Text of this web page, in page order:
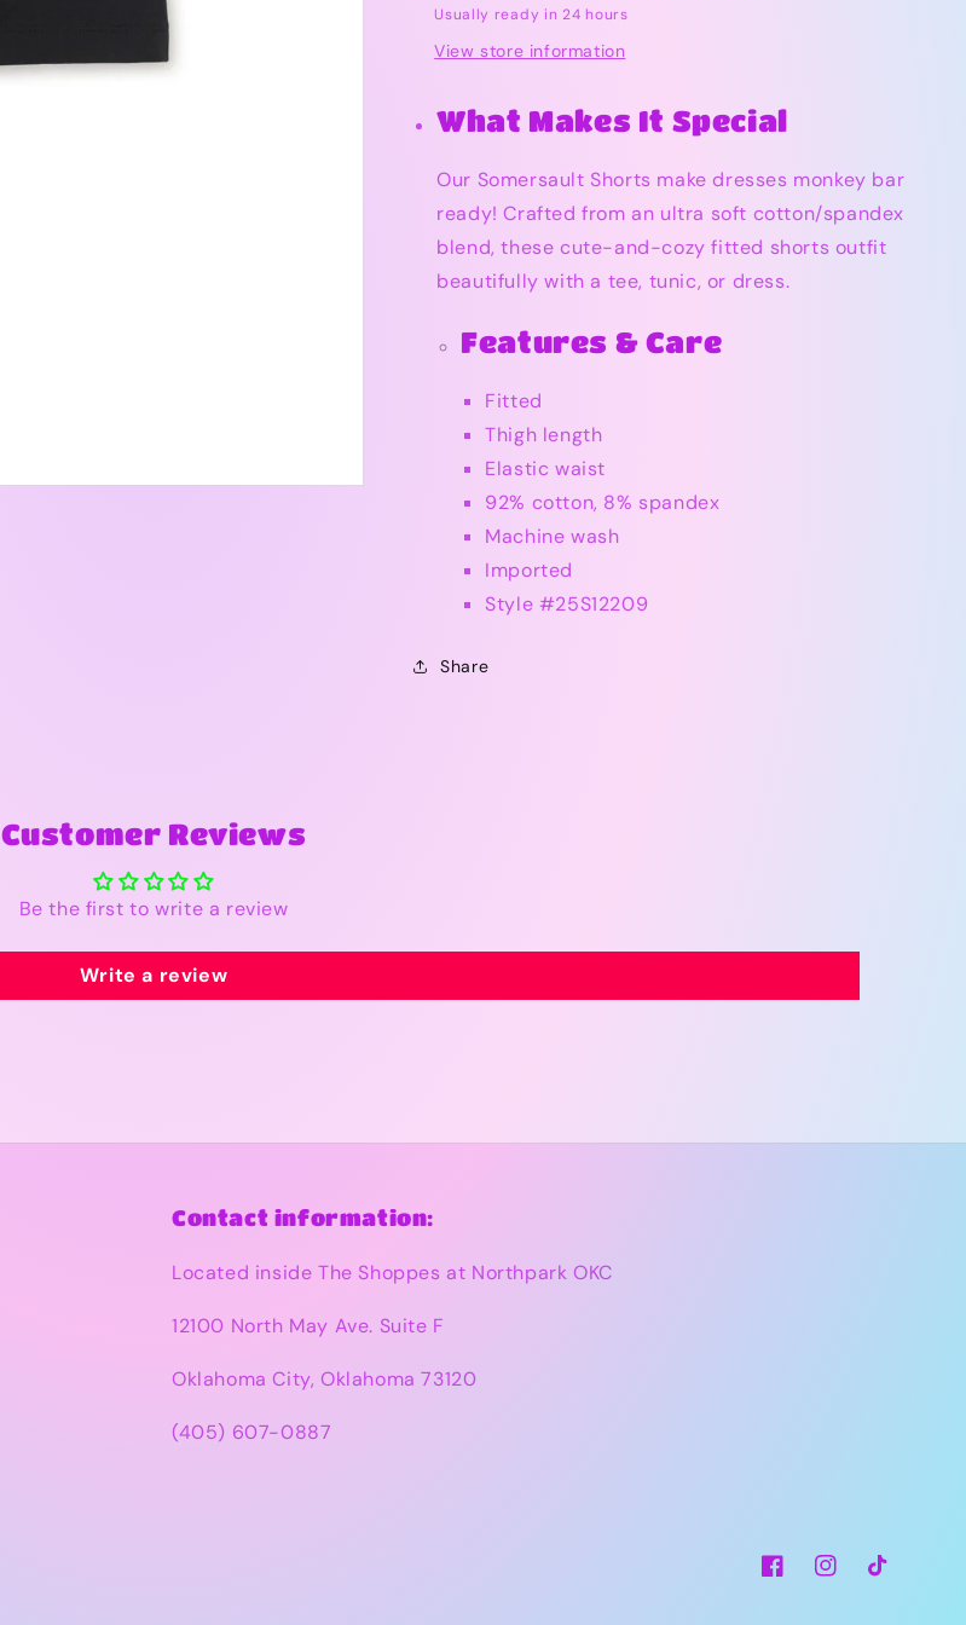
Usually ready in 24 hours
View store information
What Makes It Special
Our Somersault Shorts make dresses monkey bar
ready! Crafted from an ultra soft cotton/spandex
blend, these cute-and-cozy fitted shorts outfit
beautifully with a tee, tunic, or dress.
Features & Care
Fitted
Thigh length
Elastic waist
92% cotton, 8% spandex
Machine wash
Imported
Style #25S12209
Share
Customer Reviews
Be the first to write a review
Write a review
Contact information:
Located inside The Shoppes at Northpark OKC
12100 North May Ave. Suite F
Oklahoma City, Oklahoma 73120
(405) 607-0887
FacebookInstagramTikTok